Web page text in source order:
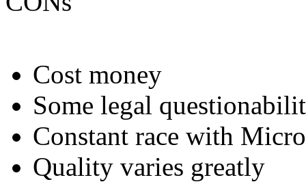
Cost money
Some legal
Constant race with
Quality varies greatly